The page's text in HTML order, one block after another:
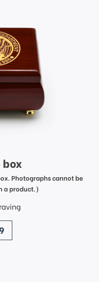
Photographs cannot be
a product.)